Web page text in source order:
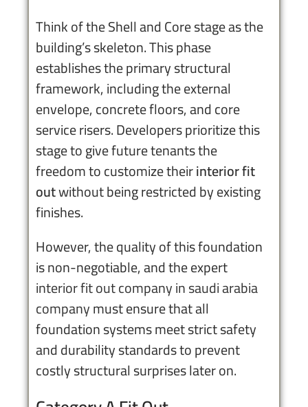
Think of the Shell and Core stage as the
building’s skeleton. This phase
establishes the primary structural
framework, including the external
envelope, concrete floors, and core
service risers. Developers prioritize this
stage to give future tenants the
freedom to customize theirinterior fit
outwithout being restricted by existing
finishes.
However, the quality of this foundation
is non-negotiable, and the expert
interior fit out company in saudi arabia
companymust ensure that all
foundation systems meet strict safety
and durability standards to prevent
costly structural surprises later on.